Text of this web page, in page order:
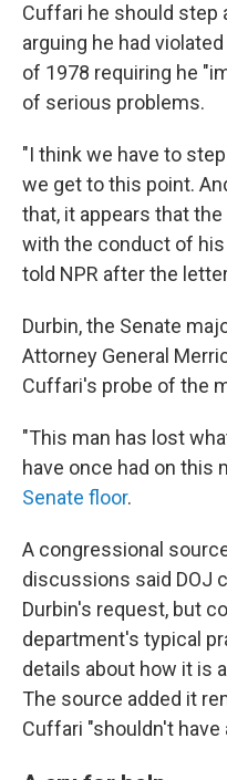
Cuffari he should step
arguing he had
of 1978 requiring he
of serious problems.
"I think we have to
we get to this point.
that, it appears that
with the conduct of
told NPR after the
Durbin, the Senate
Attorney General
Cuffari's probe of the
"This man has lost
have once had on this
Senate floor.
A congressional
discussions said DOJ
Durbin's request, but
department's typical
details about how it is
The source added it
Cuffari "shouldn't have